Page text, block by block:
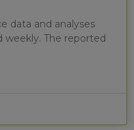
data and analyses
weekly. The reported